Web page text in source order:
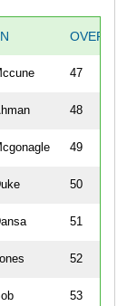
OVERALL
47
48
49
50
51
52
53